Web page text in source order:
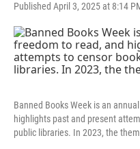
Published April 3, 2025 at 8:14
Banned Books Week is an
highlights past and present
public libraries. In 2023, the